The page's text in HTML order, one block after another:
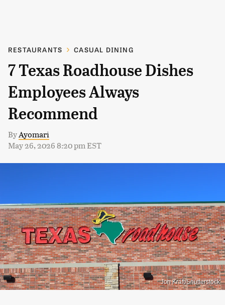
RESTAURANTS CASUAL DINING
7 Texas Roadhouse Dishes
Employees Always
Recommend
ByAyomari
May 26, 2026 8:20 pm EST
Jon Kraft/Shutterstock